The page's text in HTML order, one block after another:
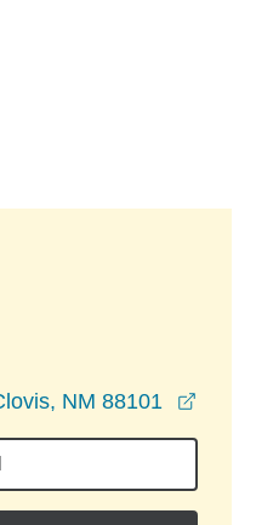
NM 88101